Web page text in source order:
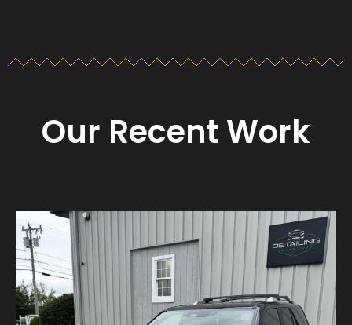
Our Recent Work
Aug 23